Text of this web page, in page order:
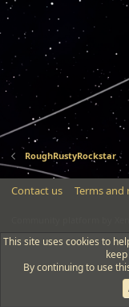
RoughRustyRockstar
Contact us Terms and
This site uses cookies to
By continuing to use